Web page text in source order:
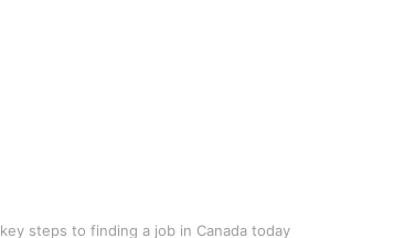
key steps to finding a job in Canada today